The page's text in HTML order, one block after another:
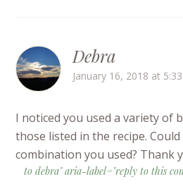
Debra
January 16, 2018 at
I noticed you used a variety of
those listed in the recipe.
combination you used? Thank
to debra" aria-label="reply to this